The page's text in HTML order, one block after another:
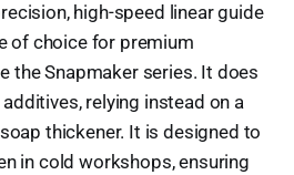
high-speed linear guide
of choice for premium
the Snapmaker series. It does
relying instead on a
thickener. It is designed to
in cold workshops, ensuring